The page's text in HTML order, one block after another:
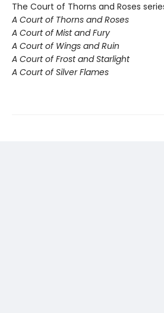
The Court of Thorns and Roses
A Court of Thorns and Roses
A Court of Mist and Fury
A Court of Wings and Ruin
A Court of Frost and Starlight
A Court of Silver Flames